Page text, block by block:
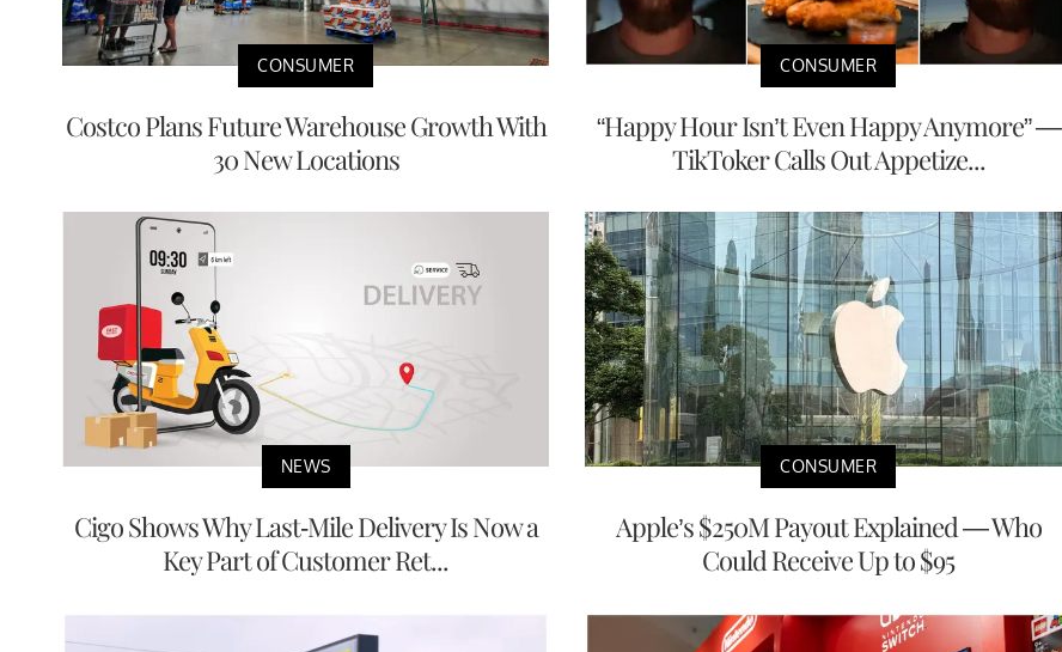
CONSUMER
Costco Plans Future Warehouse Growth With
30 New Locations
CONSUMER
“Happy Hour Isn’t Even Happy Anymore” —
TikToker Calls Out Appetize...
NEWS
Cigo Shows Why Last-Mile Delivery Is Now a
Key Part of Customer Ret...
CONSUMER
Apple’s $250M Payout Explained — Who
Could Receive Up to $95